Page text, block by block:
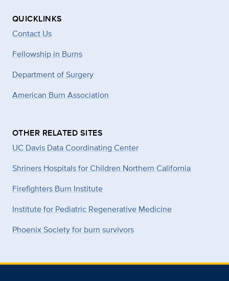
QUICKLINKS
Contact Us
Fellowship in Burns
Department of Surgery
American Burn Association
OTHER RELATED SITES
UC Davis Data Coordinating Center
Shriners Hospitals for Children Northern California
Firefighters Burn Institute
Institute for Pediatric Regenerative Medicine
Phoenix Society for burn survivors